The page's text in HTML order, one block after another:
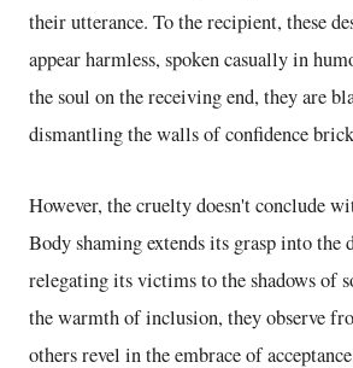
their utterance. To the recipient, these
appear harmless, spoken casually in
the soul on the receiving end, they are
dismantling the walls of confidence
However, the cruelty doesn't conclude
Body shaming extends its grasp into the
relegating its victims to the shadows of
the warmth of inclusion, they observe
others revel in the embrace of